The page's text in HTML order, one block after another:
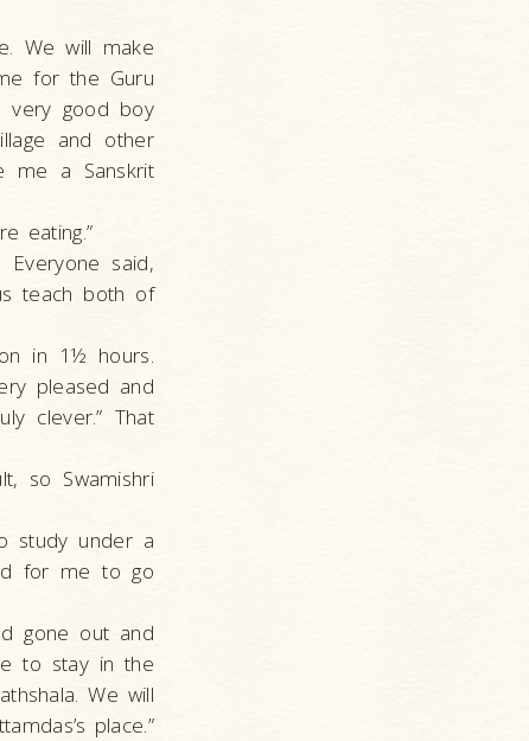
We will make
for the Guru
very good boy
and other
me a Sanskrit
eating.”
said,
teach both of
in 1½ hours.
pleased and
clever.” That
so Swamishri
study under a
for me to go
gone out and
to stay in the
We will
place.”